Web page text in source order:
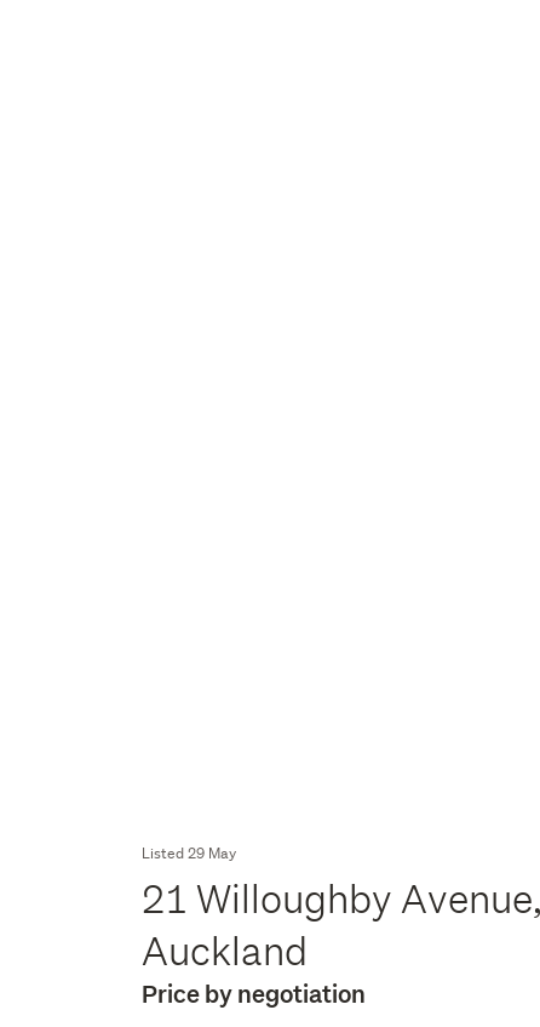
Listed 29 May
21 Willoughby
Auckland
Price by negotiation